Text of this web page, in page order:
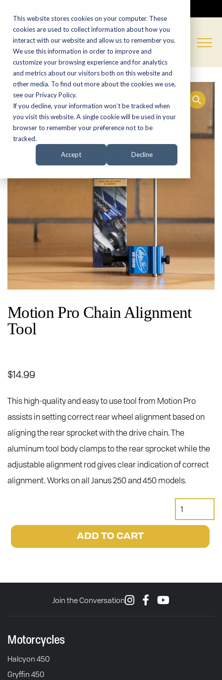
This website stores cookies on your computer. These
cookies are used to collect information about how you
interact with our website and allow us to remember you.
We use this information in order to improve and
customize your browsing experience and for analytics
and metrics about our visitors both on this website and
other media. To find out more about the cookies we use,
see our Privacy Policy.
If you decline, your information won’t be tracked when
you visit this website. A single cookie will be used in your
browser to remember your preference not to be
tracked.
Accept Decline
Motion Pro Chain Alignment
Tool
$14.99
This high-quality and easy to use tool from Motion Pro
assists in setting correct rear wheel alignment based on
aligning the rear sprocket with the drive chain. The
aluminum tool body clamps to the rear sprocket while the
adjustable alignment rod gives clear indication of correct
alignment. Works on all Janus 250 and 450 models.
Chain
Alignment
ADD TO CART
Join the Conversation
Motorcycles
Halcyon 450
Gryffin 450